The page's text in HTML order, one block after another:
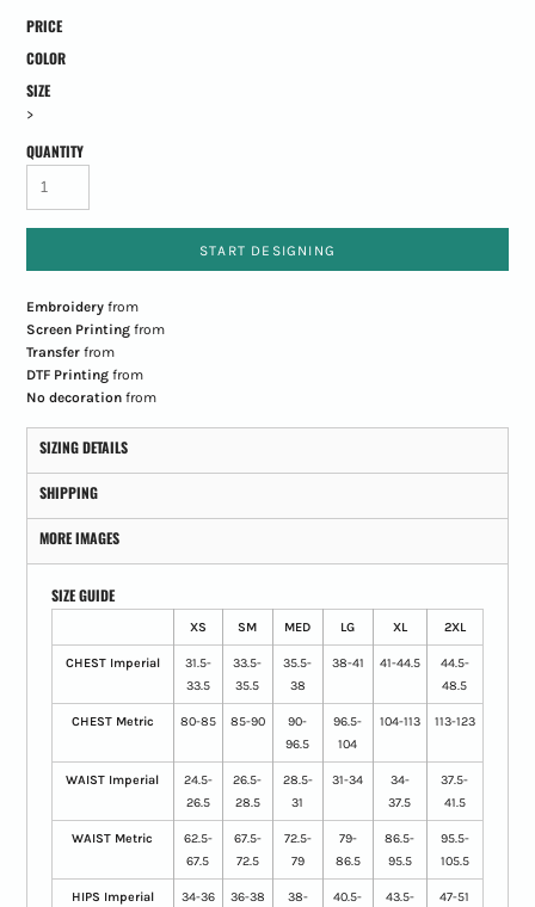
PRICE
COLOR
SIZE
>
QUANTITY
START DESIGNING
Embroideryfrom
Screen Printingfrom
Transferfrom
DTF Printingfrom
No decorationfrom
SIZING DETAILS
SHIPPING
MORE IMAGES
SIZE GUIDE
XS SM MED LG XL 2XL
CHEST Imperial
31.5-
33.5
33.5-
35.5
35.5-
38
38-41 41-44.5
44.5-
48.5
CHEST Metric 80-85 85-90
90-
96.5
96.5-
104
104-113 113-123
WAIST Imperial
24.5-
26.5
26.5-
28.5
28.5-
31
31-34
34-
37.5
37.5-
41.5
WAIST Metric
62.5-
67.5
67.5-
72.5
72.5-
79
79-
86.5
86.5-
95.5
95.5-
105.5
HIPS Imperial 34-36 36-38
38-
40.5-
43.5-
47-51